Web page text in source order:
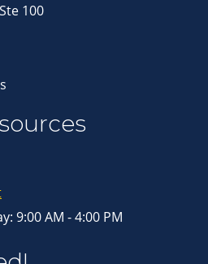
100
9:00 AM - 4:00 PM
emails at any time by using the
at the bottom of every email.